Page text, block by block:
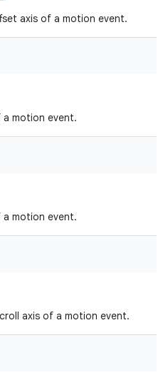
axis of a motion event.
a motion event.
a motion event.
axis of a motion event.